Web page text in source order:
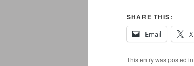
SHARE THIS:
Email
X
This entry was posted in